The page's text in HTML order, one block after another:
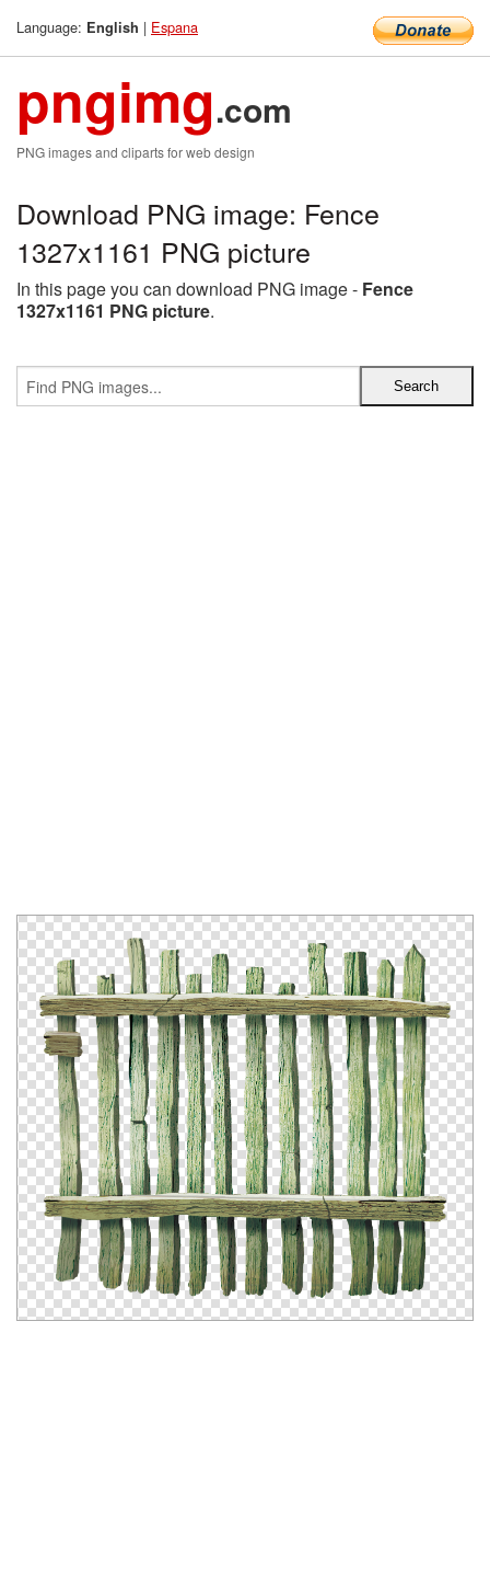
Language: English | Espana
pngimg.com
PNG images and cliparts for web design
Download PNG image: Fence
1327x1161 PNG picture
In this page you can download PNG image - Fence
1327x1161 PNG picture.